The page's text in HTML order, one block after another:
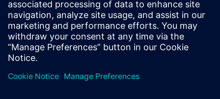
Academy教材のダウンロー
ド、Verification Methodology
Cookbookのドキュメトやコー
ド例、アカデミー・フォーラ
ム、オンライン・トレー...